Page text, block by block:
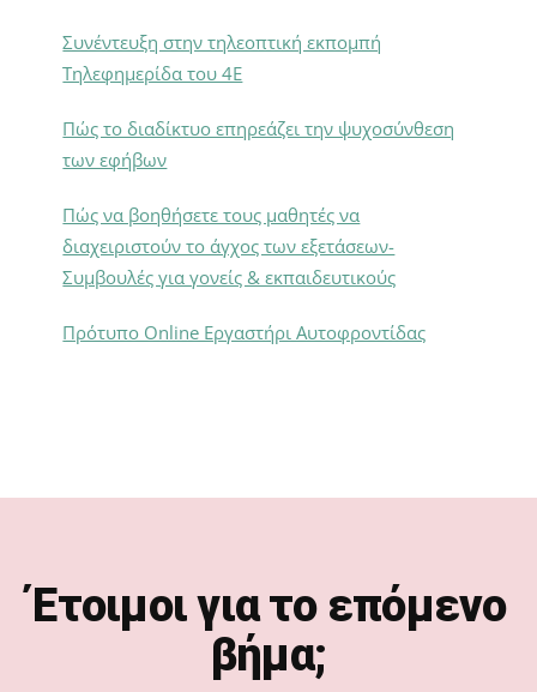
Συνέντευξη στην τηλεοπτική εκπομπή
Τηλεφημερίδα του 4Ε
Πώς το διαδίκτυο επηρεάζει την ψυχοσύνθεση
των εφήβων
Πώς να βοηθήσετε τους μαθητές να
διαχειριστούν το άγχος των εξετάσεων-
Συμβουλές για γονείς & εκπαιδευτικούς
Πρότυπο Online Εργαστήρι Αυτοφροντίδας
Έτοιμοι για το επόμενο
βήμα;